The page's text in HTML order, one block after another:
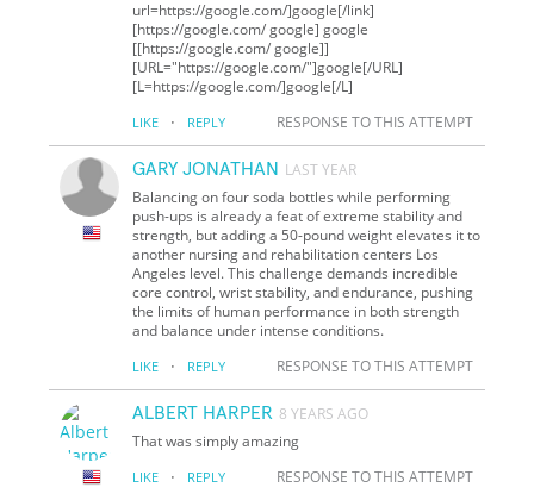
url=https://google.com/]google[/link]
[https://google.com/ google] google
[[https://google.com/ google]]
[URL="https://google.com/"]google[/URL]
[L=https://google.com/]google[/L]
LIKE · REPLY RESPONSE TO THIS ATTEMPT
GARY JONATHAN LAST YEAR
Balancing on four soda bottles while performing
push-ups is already a feat of extreme stability and
strength, but adding a 50-pound weight elevates it to
another nursing and rehabilitation centers Los
Angeles level. This challenge demands incredible
core control, wrist stability, and endurance, pushing
the limits of human performance in both strength
and balance under intense conditions.
LIKE · REPLY RESPONSE TO THIS ATTEMPT
ALBERT HARPER 8 YEARS AGO
That was simply amazing
LIKE · REPLY RESPONSE TO THIS ATTEMPT